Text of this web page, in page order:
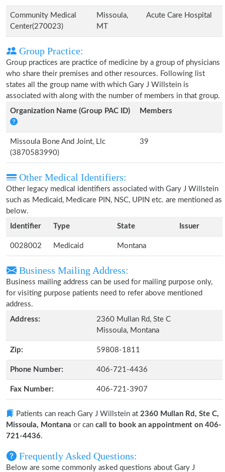
Community Medical
Center(270023)
Missoula,
MT
Acute Care Hospital
Group Practice:
Group practices are practice of medicine by a group of physicians
who share their premises and other resources. Following list
states all the group name with which Gary J Willstein is
associated with along with the number of members in that group.
Organization Name (Group PAC ID)
Members
Missoula Bone And Joint, Llc
(3870583990)
39
Other Medical Identifiers:
Other legacy medical identifiers associated with Gary J Willstein
such as Medicaid, Medicare PIN, NSC, UPIN etc. are mentioned as
below.
Identifier
Type State Issuer
0028002 Medicaid Montana
Business Mailing Address:
Business mailing address can be used for mailing purpose only,
for visiting purpose patients need to refer above mentioned
address.
Address:
2360 Mullan Rd, Ste C
Missoula, Montana
Zip: 59808-1811
Phone Number: 406-721-4436
Fax Number: 406-721-3907
Patients can reach Gary J Willstein at 2360 Mullan Rd, Ste C,
Missoula, Montana or can call to book an appointment on 406-
721-4436.
Frequently Asked Questions:
Below are some commonly asked questions about Gary J